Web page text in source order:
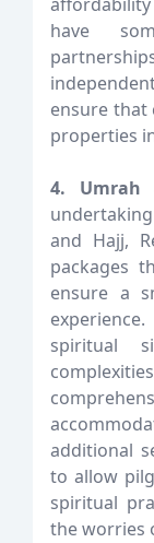
have
ensure that
properties
4. Umrah
and Hajj,
packages
ensure a
spiritual
additional
to allow
spiritual
the worries